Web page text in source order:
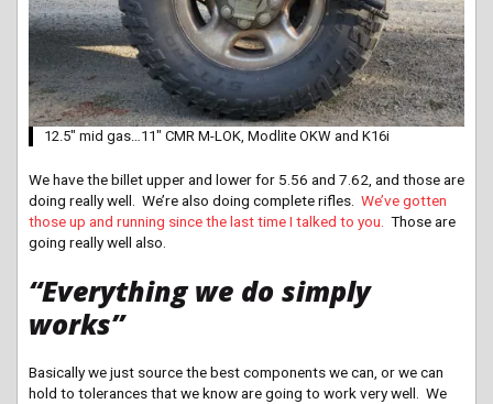
12.5″ mid gas…11″ CMR M-LOK, Modlite OKW and K16i
We have the billet upper and lower for 5.56 and 7.62, and those are
doing really well. We’re also doing complete rifles. We’ve gotten
those up and running since the last time I talked to you. Those are
going really well also.
“Everything we do simply
works”
Basically we just source the best components we can, or we can
hold to tolerances that we know are going to work very well. We